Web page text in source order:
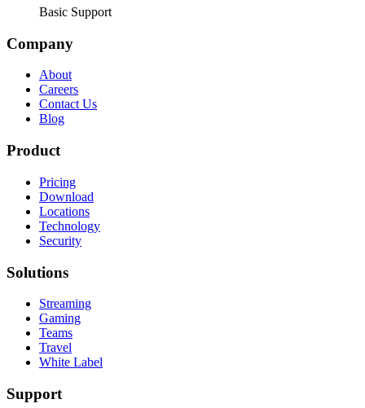
Basic Support
Company
About
Careers
Contact Us
Blog
Product
Pricing
Download
Locations
Technology
Security
Solutions
Streaming
Gaming
Teams
Travel
White Label
Support